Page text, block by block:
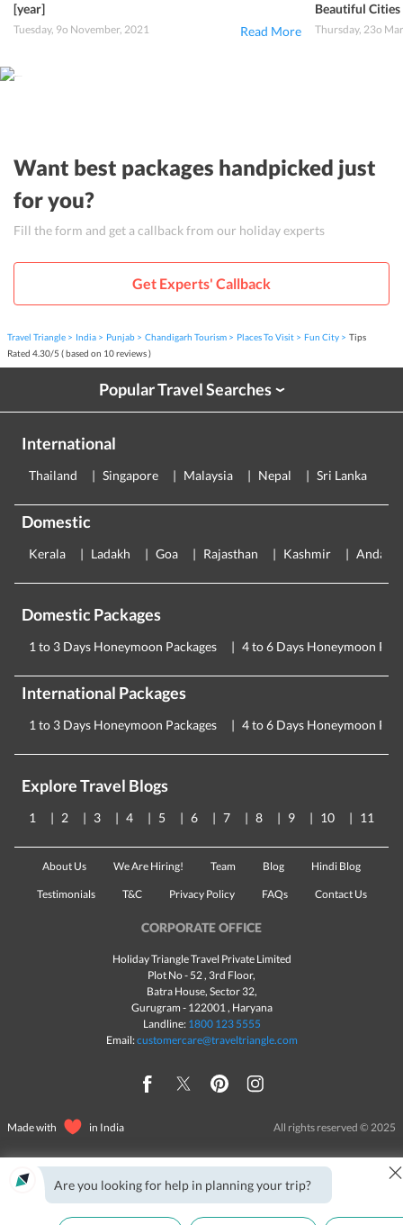
[year]
Tuesday, 9o November, 2021 Read More
Beautiful
Thursday, 23o
Want best packages handpicked just
for you?
Fill the form and get a callback from our holiday experts
Get Experts' Callback
Travel Triangle India Punjab Chandigarh Tourism Places To Visit Fun City
Tips
Rated 4.30/5 ( based on 10reviews )
Popular Travel Searches›
International
Thailand Singapore Malaysia Nepal Sri Lanka
Domestic
Kerala Ladakh Goa Rajasthan Kashmir
Domestic Packages
1 to 3 Days Honeymoon Packages 4 to 6 Days Honeymoon
International Packages
1 to 3 Days Honeymoon Packages 4 to 6 Days Honeymoon
Explore Travel Blogs
1 2 3 4 5 6 7 8 9 10 11
About Us We Are Hiring! Team Blog Hindi Blog
Testimonials T&C Privacy Policy FAQs Contact Us
CORPORATE OFFICE
Holiday Triangle Travel Private Limited
Plot No - 52 , 3rd Floor,
Batra House, Sector 32,
Gurugram - 122001, Haryana
Landline: 1800 123 5555
Email:customercare@traveltriangle.com
Made with in India All rights reserved © 2025
Are you looking for help in planning your trip? ×